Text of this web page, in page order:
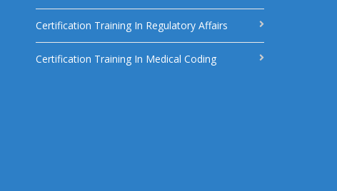
Certification Training In Regulatory Affairs
Certification Training In Medical Coding